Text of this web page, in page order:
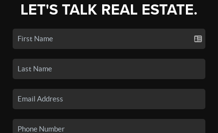
LET'S TALK REAL ESTATE.